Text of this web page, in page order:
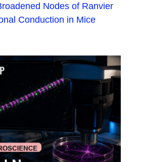
Nodes of Ranvier
Conduction in Mice